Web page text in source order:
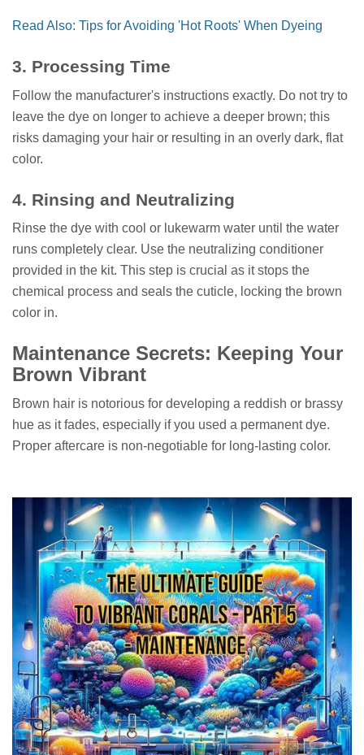
Read Also: Tips for Avoiding 'Hot Roots' When Dyeing
3. Processing Time
Follow the manufacturer's instructions exactly. Do not try to
leave the dye on longer to achieve a deeper brown; this
risks damaging your hair or resulting in an overly dark, flat
color.
4. Rinsing and Neutralizing
Rinse the dye with cool or lukewarm water until the water
runs completely clear. Use the neutralizing conditioner
provided in the kit. This step is crucial as it stops the
chemical process and seals the cuticle, locking the brown
color in.
Maintenance Secrets: Keeping Your
Brown Vibrant
Brown hair is notorious for developing a reddish or brassy
hue as it fades, especially if you used a permanent dye.
Proper aftercare is non-negotiable for long-lasting color.